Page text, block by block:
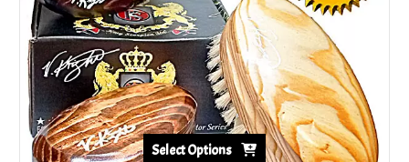
Select Options